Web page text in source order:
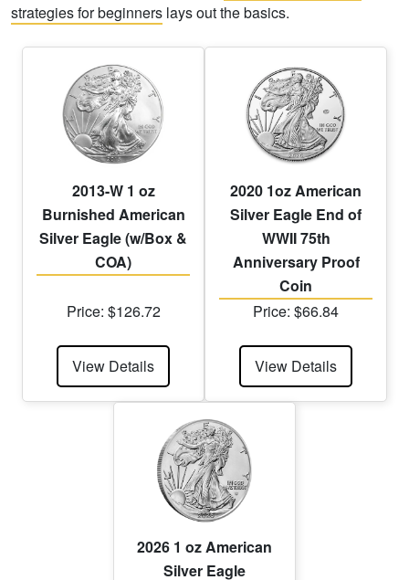
strategies for beginners lays out the basics.
2013-W 1 oz
Burnished American
Silver Eagle (w/Box &
COA)
Price: $126.72
View Details
2020 1oz American
Silver Eagle End of
WWII 75th
Anniversary Proof
Coin
Price: $66.84
View Details
2026 1 oz American
Silver Eagle